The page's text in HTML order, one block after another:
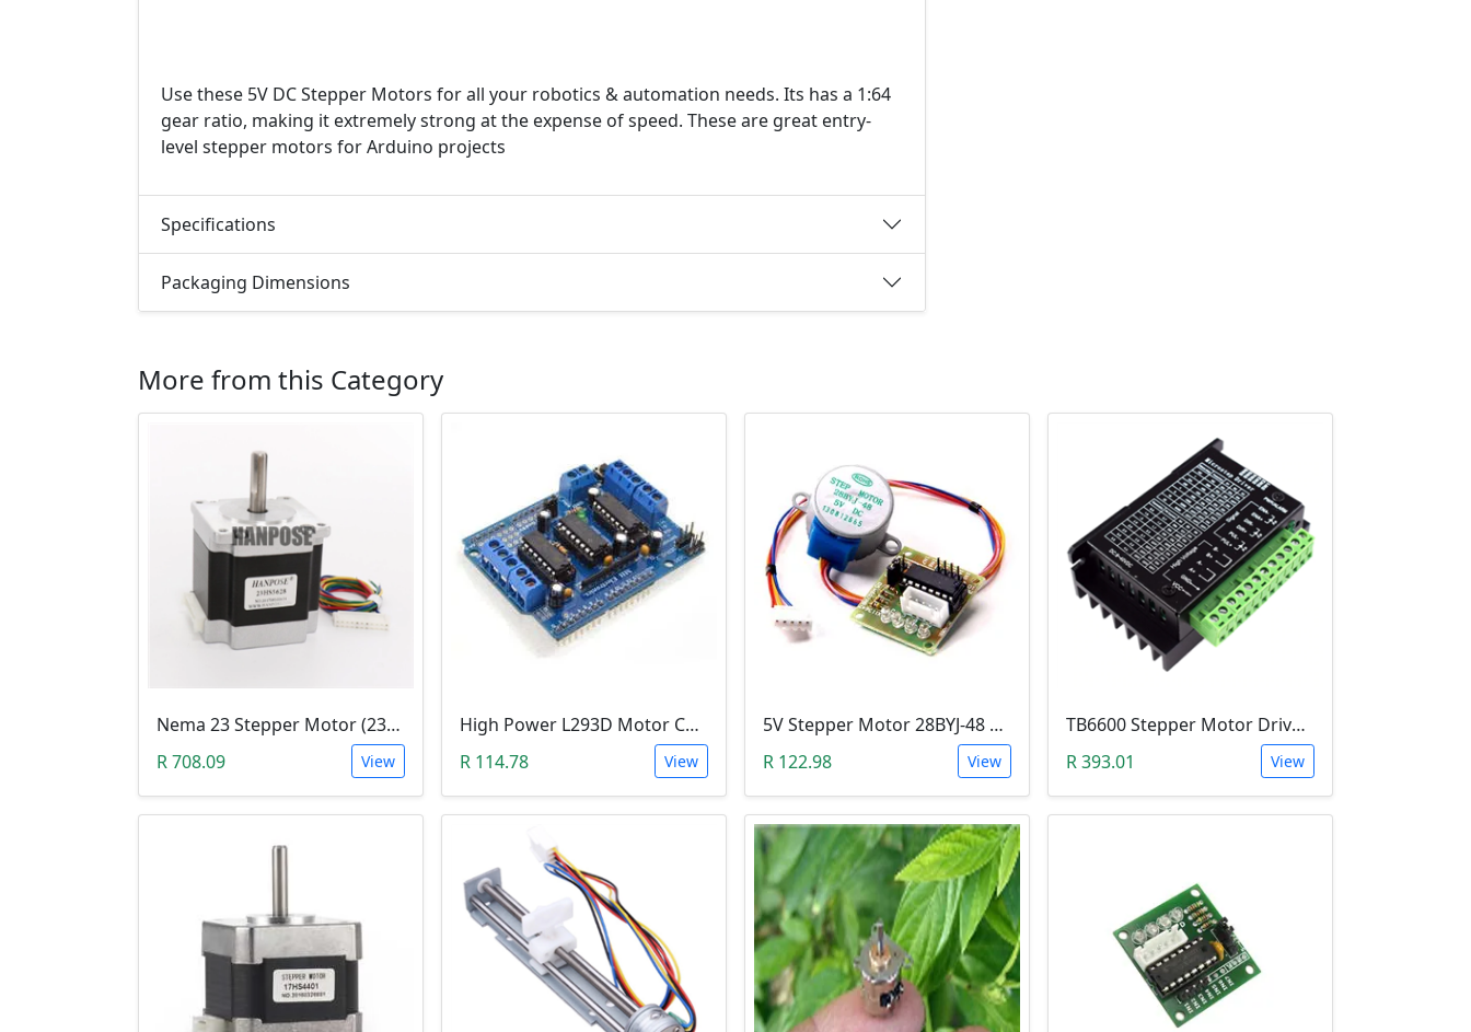
Use these 5V DC Stepper Motors for all your robotics & automation needs. Its has a 1:64
gear ratio, making it extremely strong at the expense of speed. These are great entry-
level stepper motors for Arduino projects
Specifications
Packaging Dimensions
More from this Category
Nema 23 Stepper Motor (23HS5628)
R 708.09
View
High Power L293D Motor Control Arduino Shield (4 DC Motors or 2 Servo Motors)
R 114.78
View
5V Stepper Motor 28BYJ-48 with ULN2003 Test-Driver Module (Arduino)
R 122.98
View
TB6600 Stepper Motor Driver (9-42V, 4.5A)
R 393.01
View